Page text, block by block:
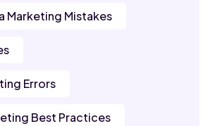
Marketing Mistakes
Errors
Best Practices